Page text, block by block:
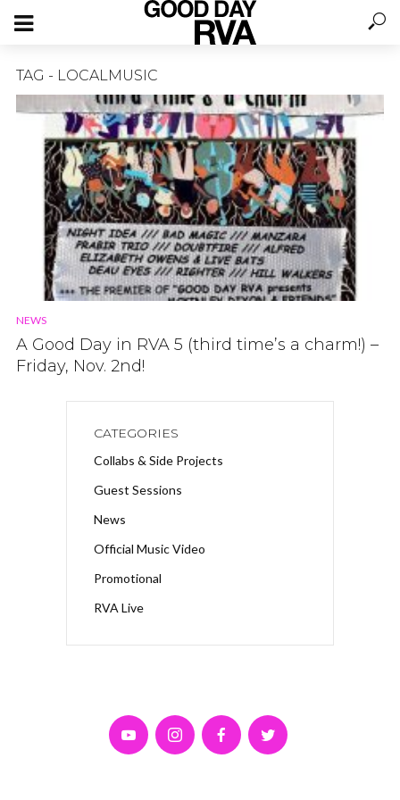
TAG - LOCALMUSIC
NEWS
A Good Day in RVA 5 (third time’s a charm!) –
Friday, Nov. 2nd!
CATEGORIES
Collabs & Side Projects
Guest Sessions
News
Official Music Video
Promotional
RVA Live